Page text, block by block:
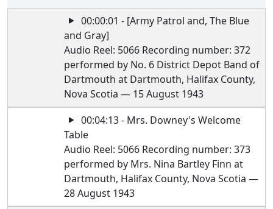
00:00:01 - [Army Patrol and, The Blue
and Gray]
Audio Reel: 5066 Recording number: 372
performed by No. 6 District Depot Band of
Dartmouth at Dartmouth, Halifax County,
Nova Scotia — 15 August 1943
00:04:13 - Mrs. Downey's Welcome
Table
Audio Reel: 5066 Recording number: 373
performed by Mrs. Nina Bartley Finn at
Dartmouth, Halifax County, Nova Scotia —
28 August 1943